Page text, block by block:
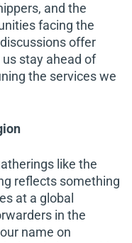
and the
facing the
offer
stay ahead of
the services we
like the
reflects something
at a global
in the
name on